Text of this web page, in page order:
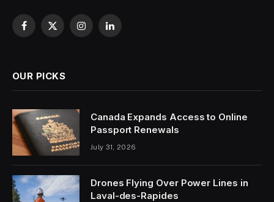
Facebook
X
InstagramLinkedIn
OUR PICKS
Canada Expands Access to Online
Passport Renewals
July 31, 2026
Drones Flying Over Power Lines in
Laval-des-Rapides